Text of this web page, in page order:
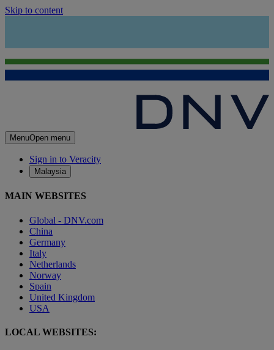
Skip to content
MenuOpen menu
Sign in to Veracity
Malaysia
MAIN WEBSITES
Global - DNV.com
China
Germany
Italy
Netherlands
Norway
Spain
United Kingdom
USA
LOCAL WEBSITES: